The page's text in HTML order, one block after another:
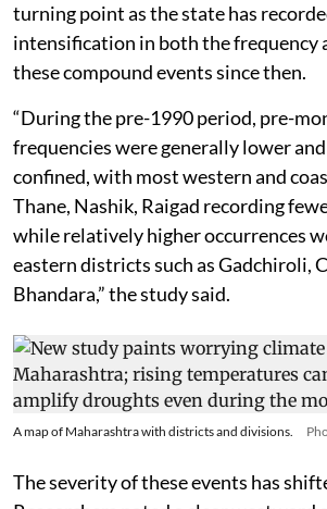
turning point as the state has
intensification in both the frequency
these compound events since then.
“During the pre-1990 period, pre-
frequencies were generally lower
confined, with most western and
Thane, Nashik, Raigad recording
while relatively higher occurrences
eastern districts such as Gadchiroli,
Bhandara,” the study said.
A map of Maharashtra with districts and divisions.
The severity of these events has